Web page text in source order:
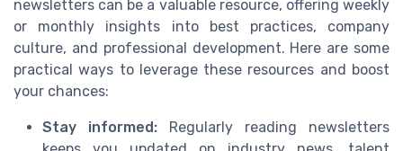
newsletters can be a valuable resource, offering weekly
or monthly insights into best practices, company
culture, and professional development. Here are some
practical ways to leverage these resources and boost
your chances:
Stay informed: Regularly reading newsletters